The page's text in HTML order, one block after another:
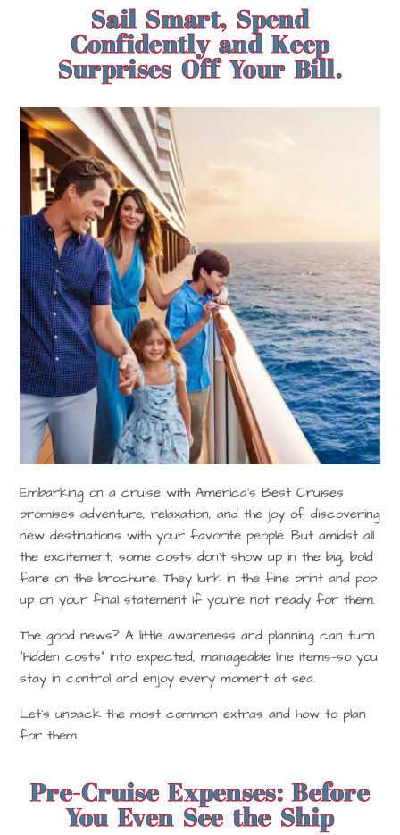
Sail Smart, Spend
Confidently and Keep
Surprises Off Your Bill.
Embarking on a cruise with America’s Best Cruises
promises adventure, relaxation, and the joy of discovering
new destinations with your favorite people. But amidst all
the excitement, some costs don’t show up in the big, bold
fare on the brochure. They lurk in the fine print and pop
up on your final statement if you’re not ready for them.
The good news? A little awareness and planning can turn
“hidden costs” into expected, manageable line items—so you
stay in control and enjoy every moment at sea.
Let’s unpack the most common extras and how to plan
for them.
Pre-Cruise Expenses: Before
You Even See the Ship